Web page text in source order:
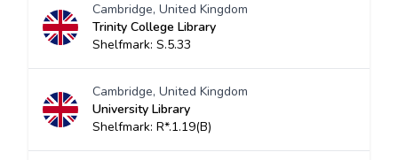
Cambridge, United Kingdom
Trinity College Library
Shelfmark: S.5.33
Cambridge, United Kingdom
University Library
Shelfmark: R*.1.19(B)